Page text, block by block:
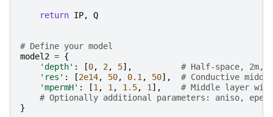
return IP, Q
# Define your model
model2 = {
'depth' : [0, 2, 5],
# Half-space, 2m,
'res' : [2e14, 50, 0.1 , 50],
# Conductive
'mpermH' : [1 , 1 , 1.5, 1 ],
# Middle layer
# Optionally additional parameters: aniso,
}